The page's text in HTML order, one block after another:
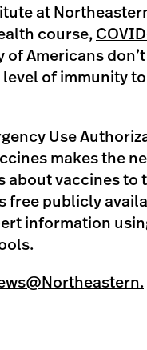
at
course,
Americans
level of immunity
Use
makes the
about vaccines to
free publicly
information